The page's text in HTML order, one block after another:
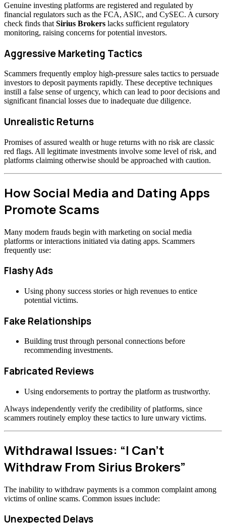
Genuine investing platforms are registered and regulated by
financial regulators such as the FCA, ASIC, and CySEC. A cursory
check finds that Sirius Brokers lacks sufficient regulatory
monitoring, raising concerns for potential investors.
Aggressive Marketing Tactics
Scammers frequently employ high-pressure sales tactics to persuade
investors to deposit payments rapidly. These deceptive techniques
instill a false sense of urgency, which can lead to poor decisions and
significant financial losses due to inadequate due diligence.
Unrealistic Returns
Promises of assured wealth or huge returns with no risk are classic
red flags. All legitimate investments involve some level of risk, and
platforms claiming otherwise should be approached with caution.
How Social Media and Dating Apps
Promote Scams
Many modern frauds begin with marketing on social media
platforms or interactions initiated via dating apps. Scammers
frequently use:
Flashy Ads
Using phony success stories or high revenues to entice
potential victims.
Fake Relationships
Building trust through personal connections before
recommending investments.
Fabricated Reviews
Using endorsements to portray the platform as trustworthy.
Always independently verify the credibility of platforms, since
scammers routinely employ these tactics to lure unwary victims.
Withdrawal Issues: “I Can’t
Withdraw From Sirius Brokers”
The inability to withdraw payments is a common complaint among
victims of online scams. Common issues include:
Unexpected Delays